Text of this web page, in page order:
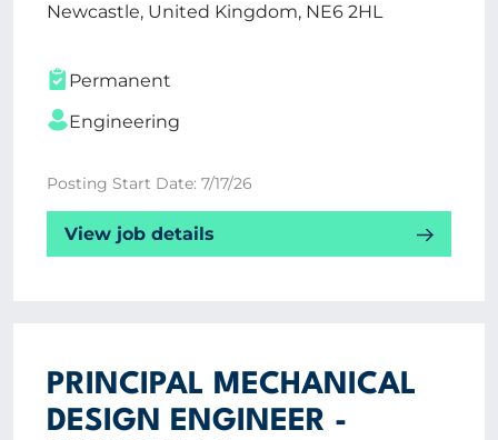
Newcastle, United Kingdom, NE6 2HL
Permanent
Engineering
Posting Start Date: 7/17/26
View job details
PRINCIPAL MECHANICAL
DESIGN ENGINEER -